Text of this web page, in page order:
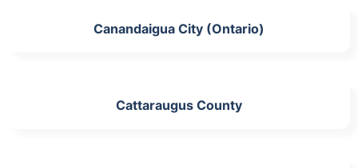
Canandaigua City (Ontario)
Cattaraugus County